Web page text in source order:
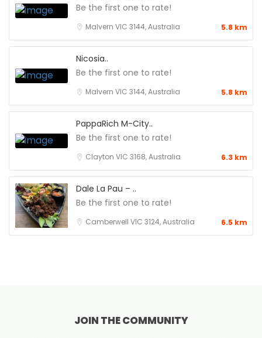
Be the first one to rate!
Malvern VIC 3144, Australia 5.8 km
Nicosia..
Be the first one to rate!
Malvern VIC 3144, Australia 5.8 km
PappaRich M-City..
Be the first one to rate!
Clayton VIC 3168, Australia 6.3 km
Dale La Pau – ..
Be the first one to rate!
Camberwell VIC 3124, Australia 6.5 km
JOIN THE COMMUNITY